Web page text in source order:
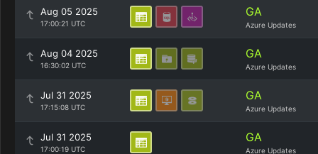
Aug 05 2025
17:00:21 UTC
GA
Azure Updates
Aug 04 2025
16:30:02 UTC
GA
Azure Updates
Jul 31 2025
17:15:08 UTC
GA
Azure Updates
Jul 31 2025
17:00:19 UTC
GA
Azure Updates